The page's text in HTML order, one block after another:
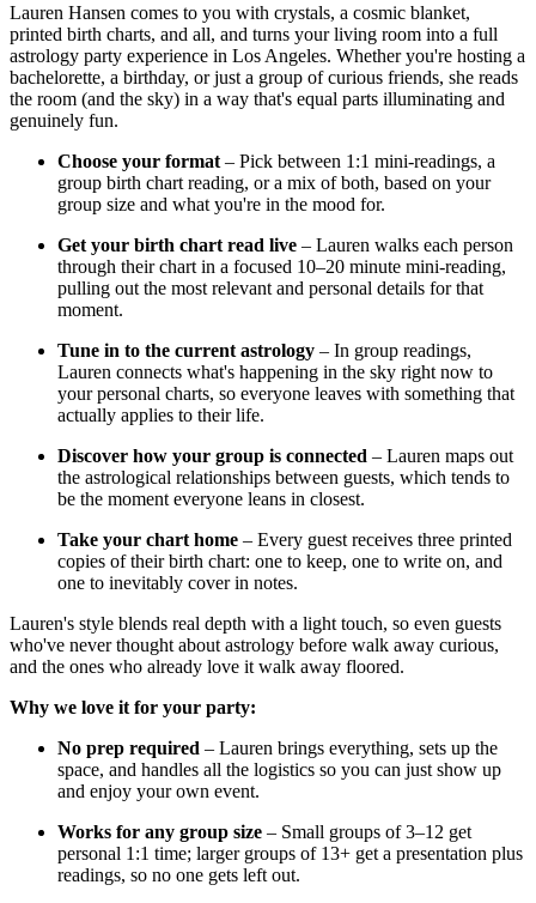
Lauren Hansen comes to you with crystals, a cosmic blanket,
printed birth charts, and all, and turns your living room into a full
astrology party experience in Los Angeles. Whether you're hosting a
bachelorette, a birthday, or just a group of curious friends, she reads
the room (and the sky) in a way that's equal parts illuminating and
genuinely fun.
Choose your format – Pick between 1:1 mini-readings, a
group birth chart reading, or a mix of both, based on your
group size and what you're in the mood for.
Get your birth chart read live – Lauren walks each person
through their chart in a focused 10–20 minute mini-reading,
pulling out the most relevant and personal details for that
moment.
Tune in to the current astrology – In group readings,
Lauren connects what's happening in the sky right now to
your personal charts, so everyone leaves with something that
actually applies to their life.
Discover how your group is connected – Lauren maps out
the astrological relationships between guests, which tends to
be the moment everyone leans in closest.
Take your chart home – Every guest receives three printed
copies of their birth chart: one to keep, one to write on, and
one to inevitably cover in notes.
Lauren's style blends real depth with a light touch, so even guests
who've never thought about astrology before walk away curious,
and the ones who already love it walk away floored.
Why we love it for your party:
No prep required – Lauren brings everything, sets up the
space, and handles all the logistics so you can just show up
and enjoy your own event.
Works for any group size – Small groups of 3–12 get
personal 1:1 time; larger groups of 13+ get a presentation plus
readings, so no one gets left out.